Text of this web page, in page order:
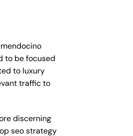
to be focused
to luxury
traffic to
discerning
seo strategy